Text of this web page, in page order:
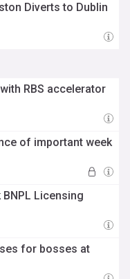
Diverts to Dublin
RBS accelerator
of important week
Licensing
for bosses at